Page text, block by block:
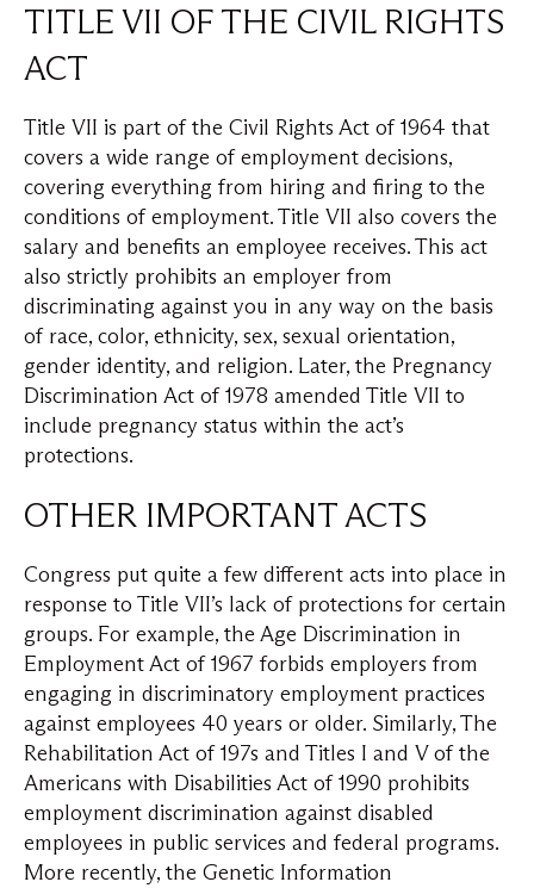
TITLE VII OF THE CIVIL RIGHTS
ACT
Title VII is part of the Civil Rights Act of 1964 that
covers a wide range of employment decisions,
covering everything from hiring and firing to the
conditions of employment. Title VII also covers the
salary and benefits an employee receives. This act
also strictly prohibits an employer from
discriminating against you in any way on the basis
of race, color, ethnicity, sex, sexual orientation,
gender identity, and religion. Later, the Pregnancy
Discrimination Act of 1978 amended Title VII to
include pregnancy status within the act’s
protections.
OTHER IMPORTANT ACTS
Congress put quite a few different acts into place in
response to Title VII’s lack of protections for certain
groups. For example, the Age Discrimination in
Employment Act of 1967 forbids employers from
engaging in discriminatory employment practices
against employees 40 years or older. Similarly, The
Rehabilitation Act of 197s and Titles I and V of the
Americans with Disabilities Act of 1990 prohibits
employment discrimination against disabled
employees in public services and federal programs.
More recently, the Genetic Information